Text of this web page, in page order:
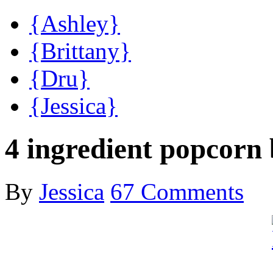
{Ashley}
{Brittany}
{Dru}
{Jessica}
4 ingredient popcorn
By Jessica 67 Comments